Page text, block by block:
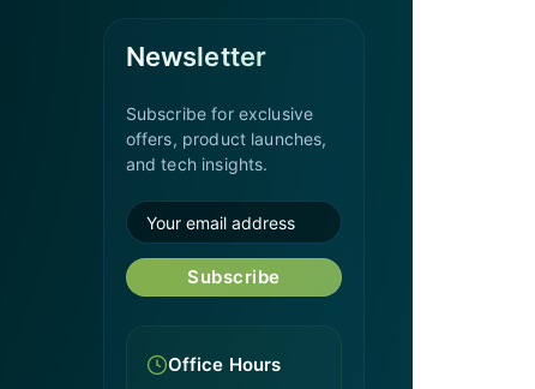
Newsletter
Subscribe for exclusive
offers, product launches,
and tech insights.
Subscribe
Office Hours